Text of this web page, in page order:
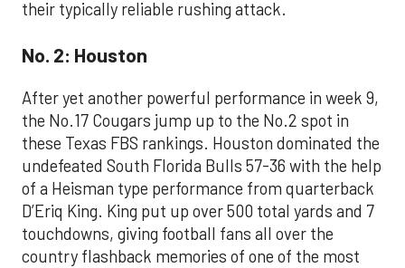
their typically reliable rushing attack.
No. 2: Houston
After yet another powerful performance in week 9,
the No.17 Cougars jump up to the No.2 spot in
these Texas FBS rankings. Houston dominated the
undefeated South Florida Bulls 57-36 with the help
of a Heisman type performance from quarterback
D’Eriq King. King put up over 500 total yards and 7
touchdowns, giving football fans all over the
country flashback memories of one of the most